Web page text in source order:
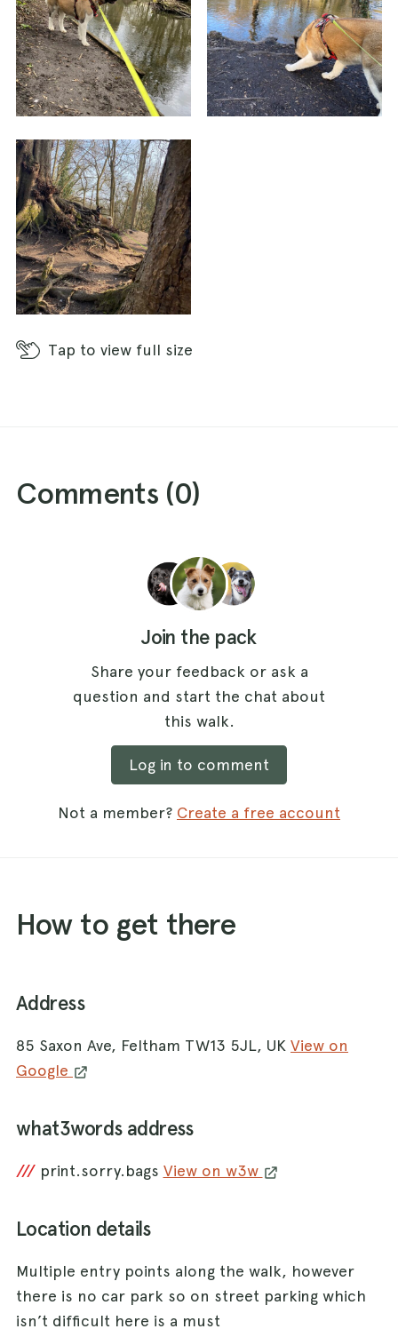
Tap to view full size
Comments (0)
Join the pack
Share your feedback or ask a
question and start the chat about
this walk.
Log in to comment
Not a member? Create a free account
How to get there
Address
85 Saxon Ave, Feltham TW13 5JL, UK View on
Google
what3words address
/// print.sorry.bags View on w3w
Location details
Multiple entry points along the walk, however
there is no car park so on street parking which
isn’t difficult here is a must